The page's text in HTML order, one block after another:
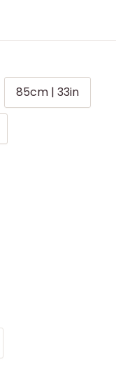
85cm | 33in